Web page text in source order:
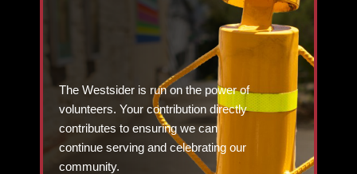
The Westsider is run on the power of
volunteers. Your contribution directly
contributes to ensuring we can
continue serving and celebrating our
community.